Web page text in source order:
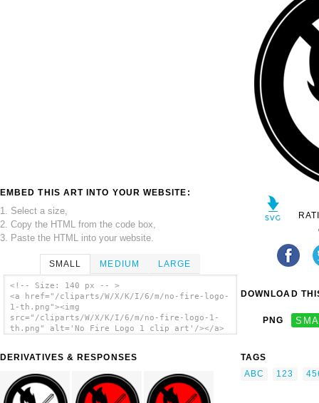
EMBED THIS ART INTO YOUR WEBSITE:
1. Select a size,
2. Copy the HTML from the code box,
3. Paste the HTML into your website.
SMALL MEDIUM LARGE
<!-- Size: 140 px -- >
<a href="/cliparts/W/X/K/I/6/m/no-fire-logo-
1-th.png"><img
src="/cliparts/W/X/K/I/6/m/no-fire-logo-1-
th.png" alt='No Fire Logo 1 clip art'/></a>
DERIVATIVES & RESPONSES
DOWNLOAD
PNG
TAGS
ABC
123